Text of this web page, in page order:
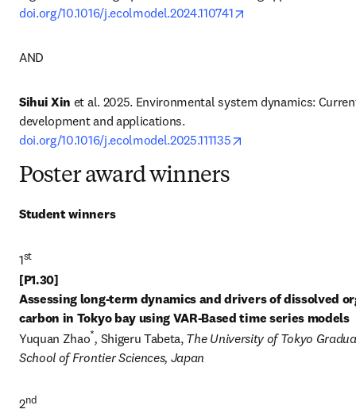
doi.org/10.1016/j.ecolmodel.2024.110741
AND
Sihui Xin et al. 2025. Environmental system dynamics:
doi.org/10.1016/j.ecolmodel.2025.111135
Poster award winners
Student winners
1st
[P1.30]
Assessing long-term dynamics and drivers of dissolved
carbon in Tokyo bay using VAR-Based time series models
Yuquan Zhao*, Shigeru Tabeta, The University of Tokyo
School of Frontier Sciences, Japan
2nd